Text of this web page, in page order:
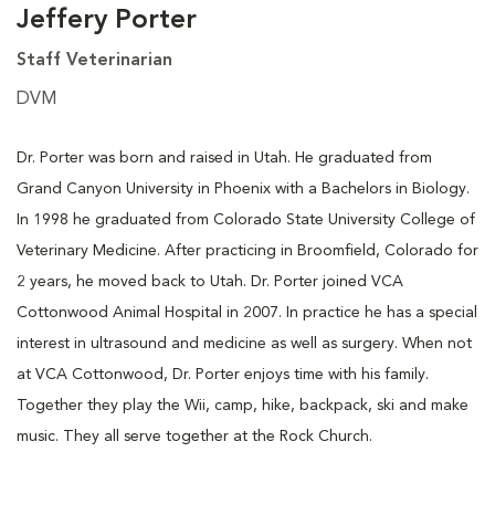
Jeffery Porter
Staff Veterinarian
DVM
Dr. Porter was born and raised in Utah. He graduated from
Grand Canyon University in Phoenix with a Bachelors in Biology.
In 1998 he graduated from Colorado State University College of
Veterinary Medicine. After practicing in Broomfield, Colorado for
2 years, he moved back to Utah. Dr. Porter joined VCA
Cottonwood Animal Hospital in 2007. In practice he has a special
interest in ultrasound and medicine as well as surgery. When not
at VCA Cottonwood, Dr. Porter enjoys time with his family.
Together they play the Wii, camp, hike, backpack, ski and make
music. They all serve together at the Rock Church.